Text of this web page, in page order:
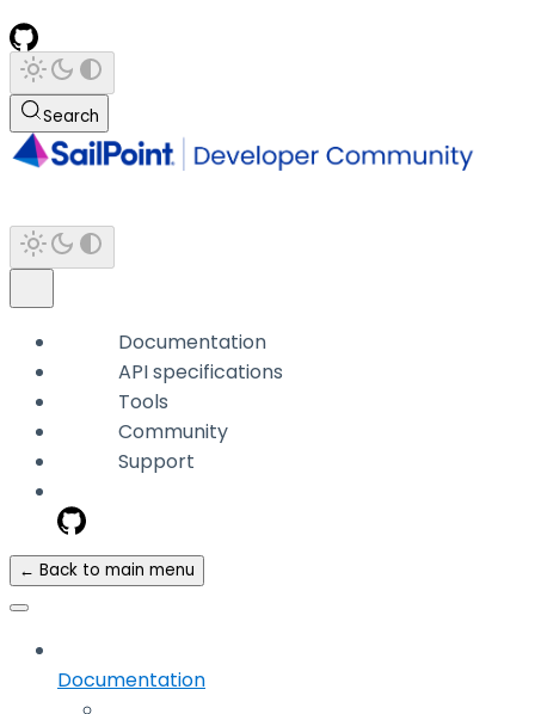
Search
Documentation
API specifications
Tools
Community
Support
← Back to main menu
Documentation